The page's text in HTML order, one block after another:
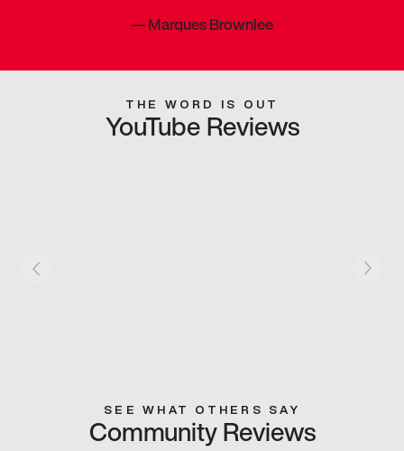
—Marques Brownlee
THE WORD IS OUT
YouTube Reviews
SEE WHAT OTHERS SAY
Community Reviews